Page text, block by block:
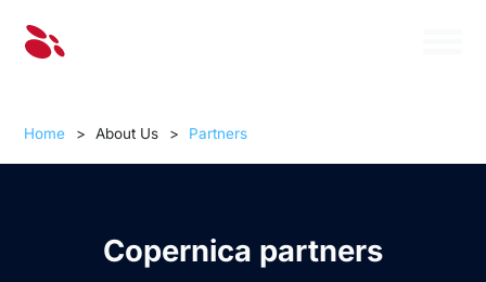
Home > About Us > Partners
Copernica partners